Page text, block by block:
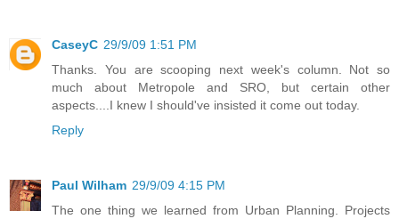
CaseyC 29/9/09 1:51 PM
Thanks. You are scooping next week's column. Not so
much about Metropole and SRO, but certain other
aspects....I knew I should've insisted it come out today.
Reply
Paul Wilham 29/9/09 4:15 PM
The one thing we learned from Urban Planning. Projects